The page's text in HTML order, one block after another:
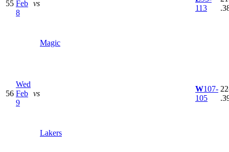
55 Feb
8
vs
Magic
113
56
Wed
Feb
9
vs
Lakers
W107-
105